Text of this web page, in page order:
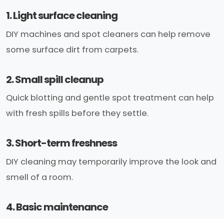
1. Light surface cleaning
DIY machines and spot cleaners can help remove
some surface dirt from carpets.
2. Small spill cleanup
Quick blotting and gentle spot treatment can help
with fresh spills before they settle.
3. Short-term freshness
DIY cleaning may temporarily improve the look and
smell of a room.
4. Basic maintenance